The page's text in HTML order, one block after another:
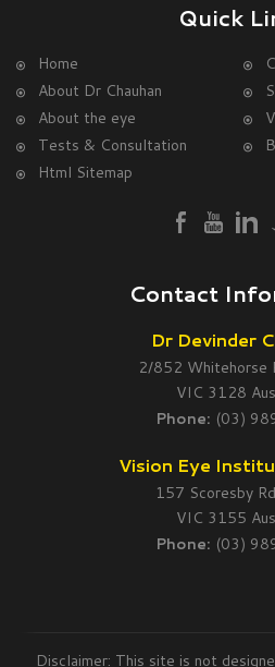
Quick
Home
About Dr Chauhan
About the eye
Tests & Consultation
Html Sitemap
Contact
Dr Devinder
2/852 Whitehorse
VIC 3128
Phone: (03)
Vision Eye
157 Scoresby
VIC 3155
Phone: (03)
Disclaimer: This site is not